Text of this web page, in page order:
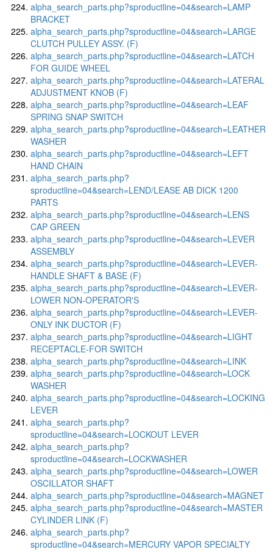
alpha_search_parts.php?sproductline=04&search=LAMP
BRACKET
alpha_search_parts.php?sproductline=04&search=LARGE
CLUTCH PULLEY ASSY. (F)
alpha_search_parts.php?sproductline=04&search=LATCH
FOR GUIDE WHEEL
alpha_search_parts.php?sproductline=04&search=LATERAL
ADJUSTMENT KNOB (F)
alpha_search_parts.php?sproductline=04&search=LEAF
SPRING SNAP SWITCH
alpha_search_parts.php?sproductline=04&search=LEATHER
WASHER
alpha_search_parts.php?sproductline=04&search=LEFT
HAND CHAIN
alpha_search_parts.php?
sproductline=04&search=LEND/LEASE AB DICK 1200
PARTS
alpha_search_parts.php?sproductline=04&search=LENS
CAP GREEN
alpha_search_parts.php?sproductline=04&search=LEVER
ASSEMBLY
alpha_search_parts.php?sproductline=04&search=LEVER-
HANDLE SHAFT & BASE (F)
alpha_search_parts.php?sproductline=04&search=LEVER-
LOWER NON-OPERATOR'S
alpha_search_parts.php?sproductline=04&search=LEVER-
ONLY INK DUCTOR (F)
alpha_search_parts.php?sproductline=04&search=LIGHT
RECEPTACLE-FOR SWITCH
alpha_search_parts.php?sproductline=04&search=LINK
alpha_search_parts.php?sproductline=04&search=LOCK
WASHER
alpha_search_parts.php?sproductline=04&search=LOCKING
LEVER
alpha_search_parts.php?
sproductline=04&search=LOCKOUT LEVER
alpha_search_parts.php?
sproductline=04&search=LOCKWASHER
alpha_search_parts.php?sproductline=04&search=LOWER
OSCILLATOR SHAFT
alpha_search_parts.php?sproductline=04&search=MAGNET
alpha_search_parts.php?sproductline=04&search=MASTER
CYLINDER LINK (F)
alpha_search_parts.php?
sproductline=04&search=MERCURY VAPOR SPECIALTY